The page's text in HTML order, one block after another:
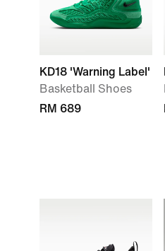
KD18 'Warning Label'
Basketball Shoes
RM 689